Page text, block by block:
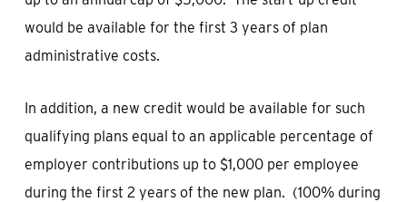
would be available for the first 3 years of plan
administrative costs.
In addition, a new credit would be available for such
qualifying plans equal to an applicable percentage of
employer contributions up to $1,000 per employee
during the first 2 years of the new plan. (100% during